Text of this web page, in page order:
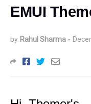
EMUI
by Rahul Sharma -